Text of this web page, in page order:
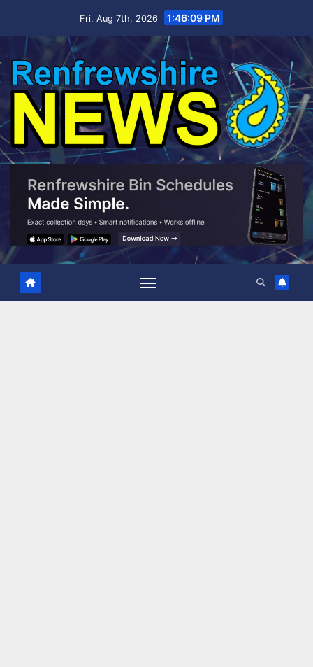
Fri. Aug 7th, 2026 1:46:10 PM